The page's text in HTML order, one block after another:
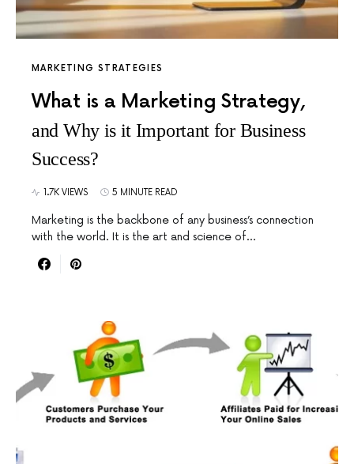
MARKETING STRATEGIES
What is a Marketing Strategy,
and Why is it Important for Business
Success?
1.7K VIEWS 5 MINUTE READ
Marketing is the backbone of any business’s connection
with the world. It is the art and science of…